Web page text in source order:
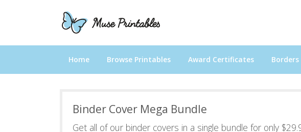
Home Browse Printables Award Certificates Borders
Binder Cover Mega Bundle
Get all of our binder covers in a single bundle for only